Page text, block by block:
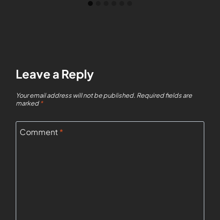
Leave a Reply
Your email address will not be published. Required fields are
marked*
Comment*